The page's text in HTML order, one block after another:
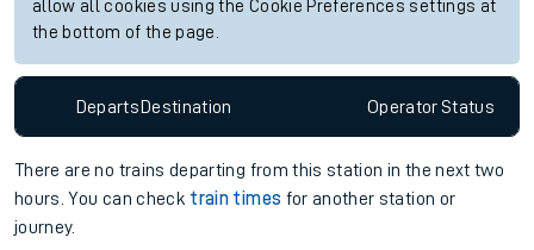
allow all cookies using the Cookie Preferences settings at
the bottom of the page.
Departs Destination OperatorStatus
There are no trains departing from this station in the next two
hours. You can check train times for another station or
journey.